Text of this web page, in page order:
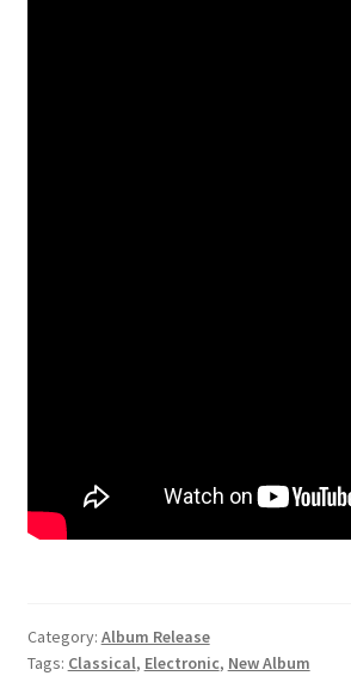
Category: Album Release
Tags: Classical, Electronic, New Album